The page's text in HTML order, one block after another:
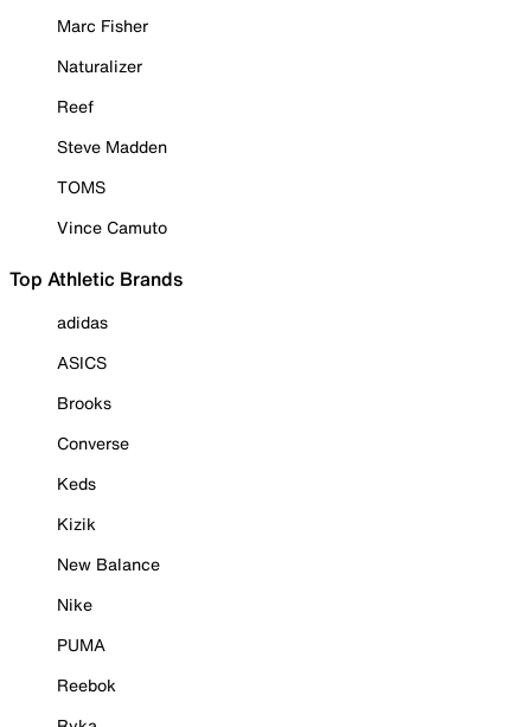
Marc Fisher
Naturalizer
Reef
Steve Madden
TOMS
Vince Camuto
Top Athletic Brands
adidas
ASICS
Brooks
Converse
Keds
Kizik
New Balance
Nike
PUMA
Reebok